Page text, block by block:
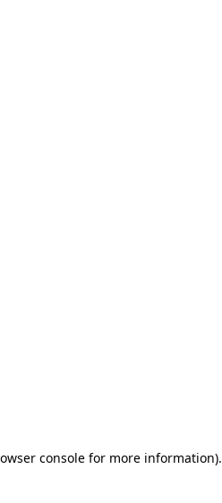
console for more information).